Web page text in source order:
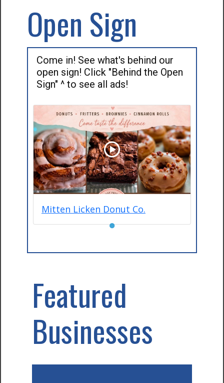
Open Sign
Come in! See what's behind our
open sign! Click "Behind the Open
Sign" ^ to see all ads!
Mitten Licken Donut Co.
●
Featured
Businesses